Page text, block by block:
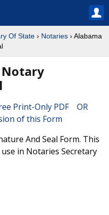
Of State › Notaries › Alabama
Notary
Print-Only PDF OR
of this Form
And Seal Form. This
in Notaries Secretary